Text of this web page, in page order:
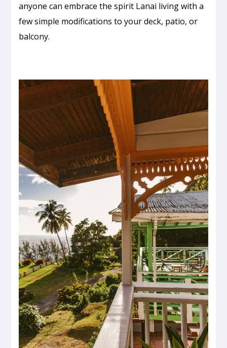
anyone can embrace the spirit Lanai living with a
few simple modifications to your deck, patio, or
balcony.